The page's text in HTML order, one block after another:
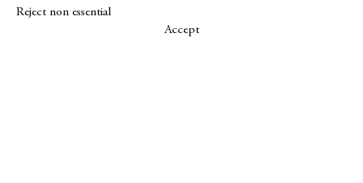
Reject non essential
Accept